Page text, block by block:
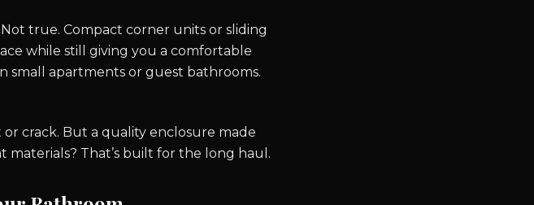
true. Compact corner units or sliding
while still giving you a comfortable
small apartments or guest bathrooms.
crack. But a quality enclosure made
That’s built for the long haul.